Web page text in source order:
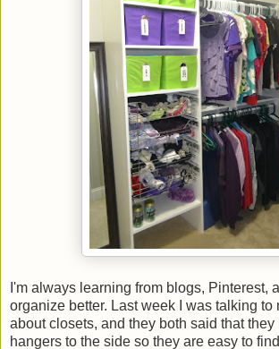
I'm always learning from blogs, Pinterest,
organize better. Last week I was talking to
about closets, and they both said that
hangers to the side so they are easy to